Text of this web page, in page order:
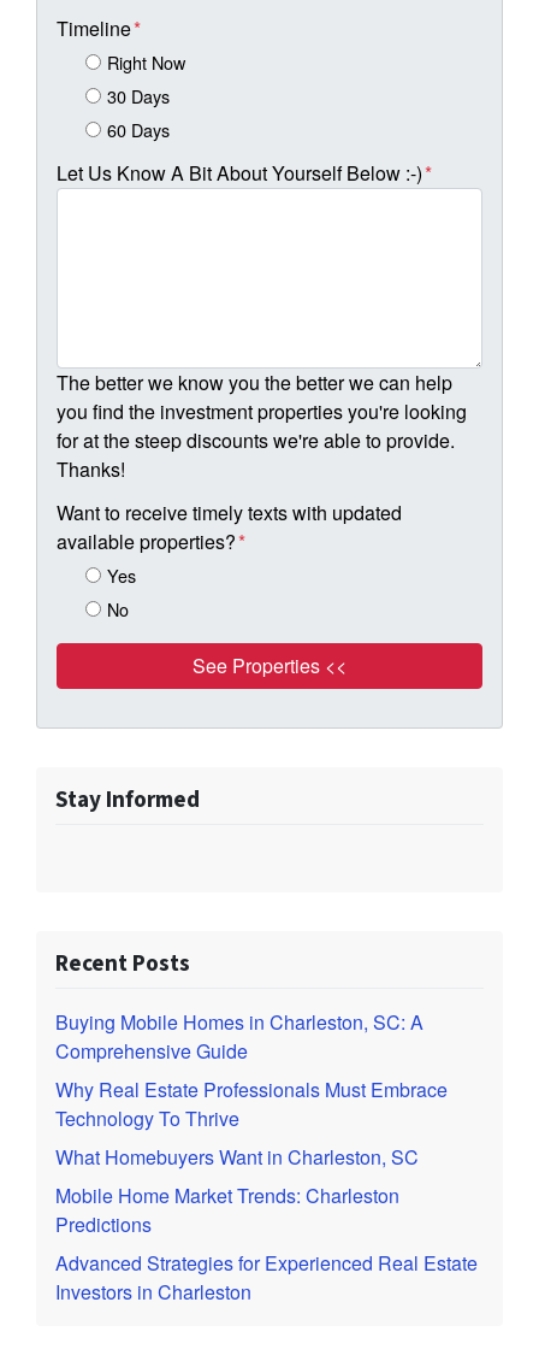
Timeline*
Right Now
30 Days
60 Days
Let Us Know A Bit About Yourself Below :-)*
The better we know you the better we can help
you find the investment properties you're looking
for at the steep discounts we're able to provide.
Thanks!
Want to receive timely texts with updated
available properties?*
Yes
No
Stay Informed
Recent Posts
Buying Mobile Homes in Charleston, SC: A
Comprehensive Guide
Why Real Estate Professionals Must Embrace
Technology To Thrive
What Homebuyers Want in Charleston, SC
Mobile Home Market Trends: Charleston
Predictions
Advanced Strategies for Experienced Real Estate
Investors in Charleston